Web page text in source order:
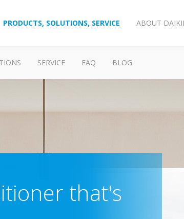
PRODUCTS, SOLUTIONS, SERVICE ABOUT
SERVICE FAQ BLOG
that's